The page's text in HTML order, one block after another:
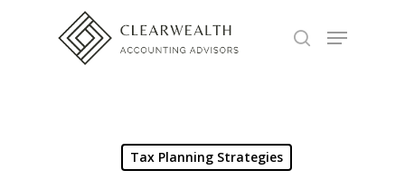
Tax Planning Strategies